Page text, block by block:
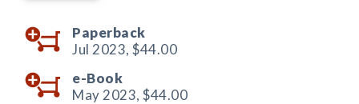
Paperback
Jul 2023, $44.00
e-Book
May 2023, $44.00